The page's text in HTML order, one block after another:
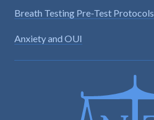
Breath Testing Pre-Test Protocols
Anxiety and OUI